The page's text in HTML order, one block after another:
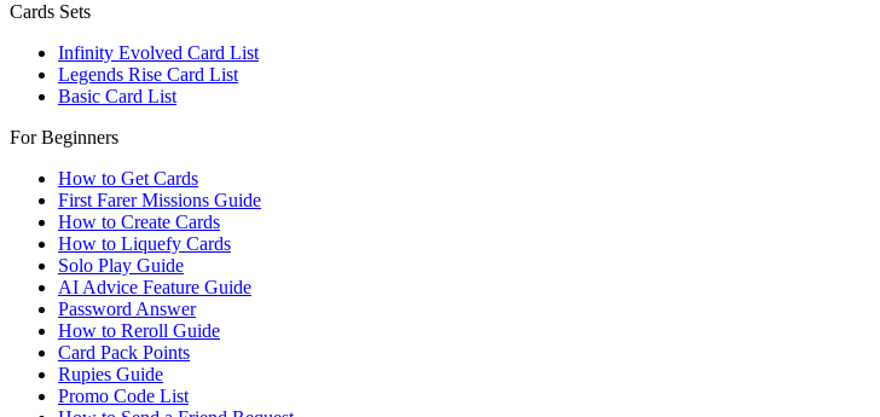
Cards Sets
Infinity Evolved Card List
Legends Rise Card List
Basic Card List
For Beginners
How to Get Cards
First Farer Missions Guide
How to Create Cards
How to Liquefy Cards
Solo Play Guide
AI Advice Feature Guide
Password Answer
How to Reroll Guide
Card Pack Points
Rupies Guide
Promo Code List